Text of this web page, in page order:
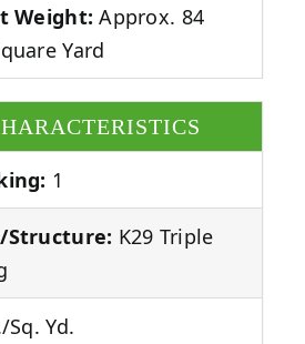
Weight: Approx. 84
Yard
1
Structure: K29 Triple
Sq. Yd.